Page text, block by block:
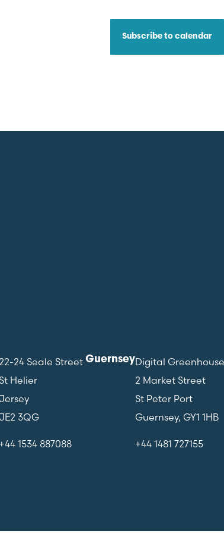
Subscribe to calendar
24 Seale Street
St Helier
Jersey
JE2 3QG
+44 1534 887088
GuernseyDigital Greenhouse
2 Market Street
St Peter Port
Guernsey, GY1 1HB
+44 1481 727155